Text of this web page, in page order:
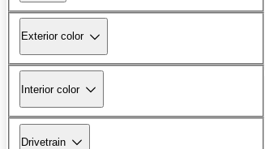
Exterior color
Interior color
Drivetrain